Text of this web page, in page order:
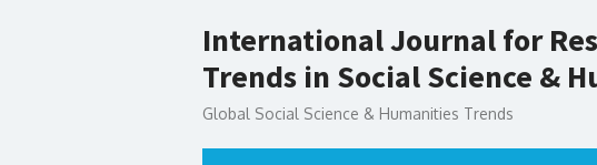
to
International Journal for
Trends in Social Science &
Global Social Science & Humanities Trends